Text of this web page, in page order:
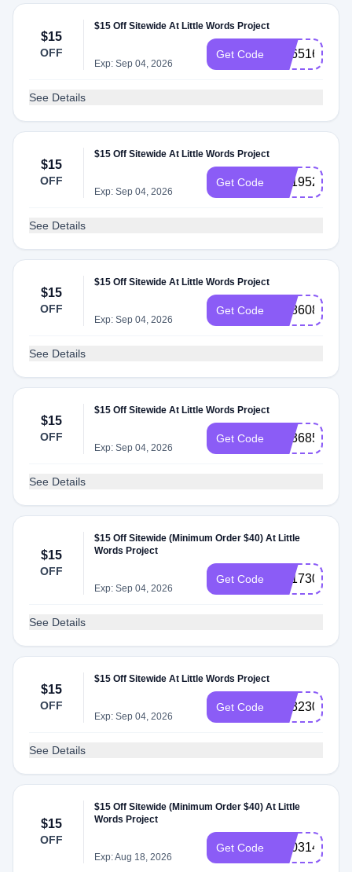
$15
OFF
$15 Off Sitewide At Little Words Project
Exp: Sep 04, 2026
Get Code SS651697
See Details
$15
OFF
$15 Off Sitewide At Little Words Project
Exp: Sep 04, 2026
Get Code SS195212
See Details
$15
OFF
$15 Off Sitewide At Little Words Project
Exp: Sep 04, 2026
Get Code SS860896
See Details
$15
OFF
$15 Off Sitewide At Little Words Project
Exp: Sep 04, 2026
Get Code SS368500
See Details
$15
OFF
$15 Off Sitewide (Minimum Order $40) At Little
Words Project
Exp: Sep 04, 2026
Get Code SS173078
See Details
$15
OFF
$15 Off Sitewide At Little Words Project
Exp: Sep 04, 2026
Get Code SS323005
See Details
$15
OFF
$15 Off Sitewide (Minimum Order $40) At Little
Words Project
Exp: Aug 18, 2026
Get Code SS031420